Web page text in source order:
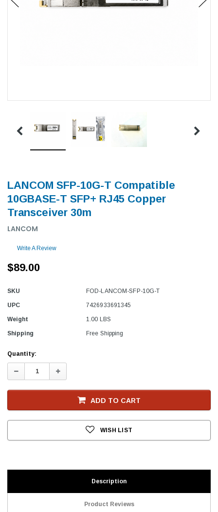
LANCOM SFP-10G-T Compatible
10GBASE-T SFP+ RJ45 Copper
Transceiver 30m
LANCOM
Write A Review
$89.00
SKU FOD-LANCOM-SFP-10G-T
UPC 7426933691345
Weight 1.00 LBS
Shipping Free Shipping
Current
Stock
Quantity:
Decrease
Quantity:
Increase
Quantity:
ADD TO CART
WISH LIST
Description
Product Reviews